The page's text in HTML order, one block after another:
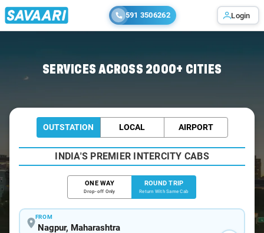
591 3506262 Login
SERVICES ACROSS 2000+ CITIES
OUTSTATION LOCAL AIRPORT
INDIA'S PREMIER INTERCITY CABS
ONE WAY
Drop-off Only
ROUND TRIP
Return With Same Cab
FROM